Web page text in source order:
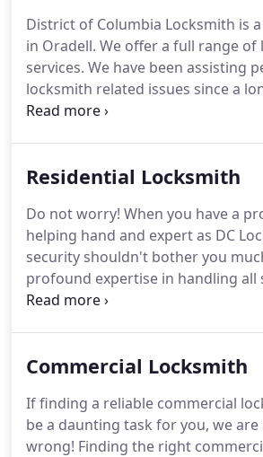
District of Columbia Locksmith is
in Oradell. We offer a full range of
services. We have been assisting
locksmith related issues since a
an excellent local clientele base as
recognition.What makes us more
staff members.Our working
exclusive; instead, we work using
marketing concepts but in a
Residential Locksmith
Do not worry! When you have a
helping hand and expert as DC
security shouldn't bother you
profound expertise in handling all
residential lock and key related
call away.Our technicians are
industry.They can easily handle
critical issues, irrespective of its
Commercial Locksmith
If finding a reliable commercial
be a daunting task for you, we
wrong! Finding the right